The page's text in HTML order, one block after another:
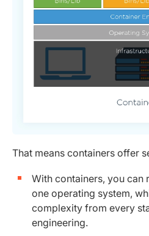
That means containers offer
With containers, you can
one operating system,
complexity from every
engineering.